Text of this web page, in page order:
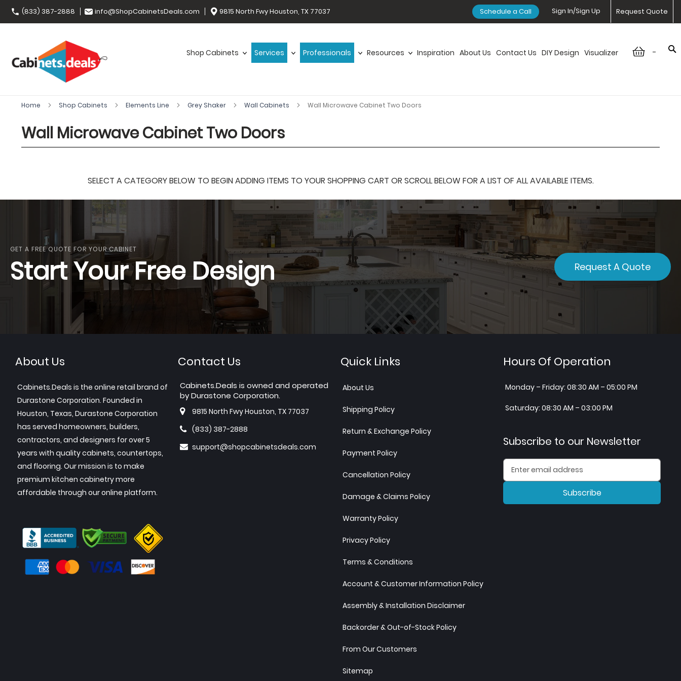
(833) 387-2888 info@ShopCabinetsDeals.com 9815 North Fwy Houston, TX 77037 Request Quote
Sign In/Sign Up
Schedule a Call
-
Shop Cabinets Services Professionals Resources Inspiration About Us Contact Us DIY Design Visualizer
Home Shop Cabinets Elements Line Grey Shaker Wall Cabinets Wall Microwave Cabinet Two Doors
Wall Microwave Cabinet Two Doors
SELECT A CATEGORY BELOW TO BEGIN ADDING ITEMS TO YOUR SHOPPING CART OR SCROLL BELOW FOR A LIST OF ALL AVAILABLE ITEMS.
GET A FREE QUOTE FOR YOUR CABINET
Start Your Free Design Request A Quote
About Us
Cabinets.Deals is the online retail brand of
Durastone Corporation. Founded in
Houston, Texas, Durastone Corporation
has served homeowners, builders,
contractors, and designers for over 5
years with quality cabinets, countertops,
and flooring. Our mission is to make
premium kitchen cabinetry more
affordable through our online platform.
Contact Us
Cabinets.Deals is owned and operated
by Durastone Corporation.
9815 North Fwy Houston, TX 77037
(833) 387-2888
support@shopcabinetsdeals.com
Quick Links
About Us
Shipping Policy
Return & Exchange Policy
Payment Policy
Cancellation Policy
Damage & Claims Policy
Warranty Policy
Privacy Policy
Terms & Conditions
Account & Customer Information Policy
Assembly & Installation Disclaimer
Backorder & Out-of-Stock Policy
From Our Customers
Sitemap
Hours Of Operation
Monday – Friday: 08:30 AM – 05:00 PM
Saturday: 08:30 AM – 03:00 PM
Subscribe to our Newsletter
Subscribe